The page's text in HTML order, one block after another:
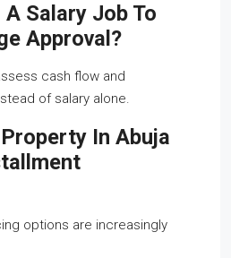
A Salary Job To
Approval?
cash flow and
of salary alone.
Property In Abuja
options are increasingly